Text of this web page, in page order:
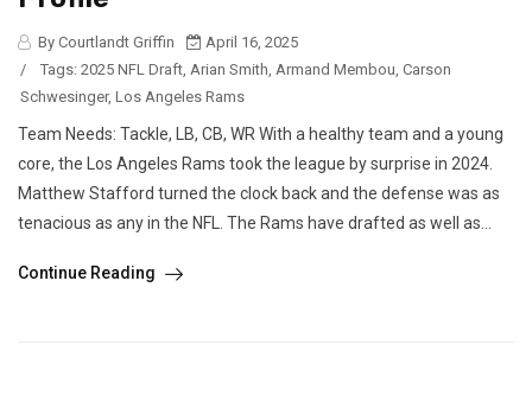
By Courtlandt Griffin
April 16, 2025
/
Tags: 2025 NFL Draft, Arian Smith, Armand Membou, Carson
Schwesinger, Los Angeles Rams
Team Needs: Tackle, LB, CB, WR With a healthy team and a young
core, the Los Angeles Rams took the league by surprise in 2024.
Matthew Stafford turned the clock back and the defense was as
tenacious as any in the NFL. The Rams have drafted as well as...
Continue Reading